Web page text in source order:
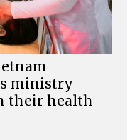
ministry
their health